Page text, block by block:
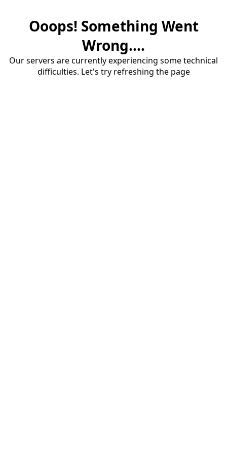
Ooops! Something Went
Wrong....
Our servers are currently experiencing some technical
difficulties. Let's try refreshing the page